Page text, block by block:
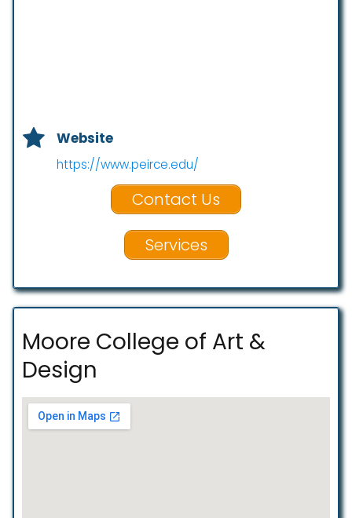
Website
https://www.peirce.edu/
Contact Us
Services
Moore College of Art &
Design